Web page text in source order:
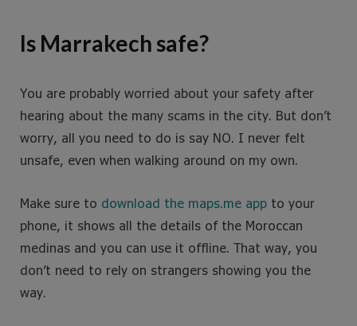
Is Marrakech safe?
You are probably worried about your safety after
hearing about the many scams in the city. But don’t
worry, all you need to do is say NO. I never felt
unsafe, even when walking around on my own.
Make sure to download the maps.me app to your
phone, it shows all the details of the Moroccan
medinas and you can use it offline. That way, you
don’t need to rely on strangers showing you the
way.